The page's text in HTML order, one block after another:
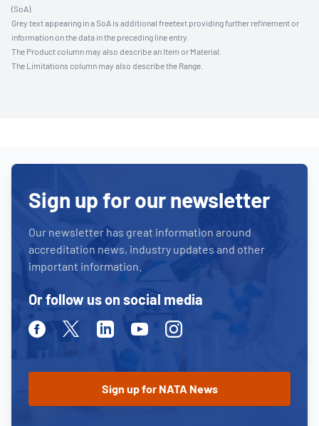
(SoA).
Grey text appearing in a SoA is additional freetext providing further refinement or
information on the data in the preceding line entry.
The Product column may also describe an Item or Material.
The Limitations column may also describe the Range.
Sign up for our newsletter
Our newsletter has great information around
accreditation news, industry updates and other
important information.
Or follow us on social media
FacebookTwitterLinkedinYoutubeInstagram